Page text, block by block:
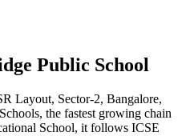
Public School
Layout, Sector-2, Bangalore,
the fastest growing chain
School, it follows ICSE